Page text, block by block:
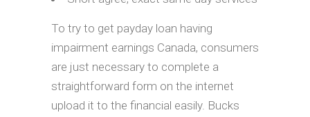
To try to get payday loan having
impairment earnings Canada, consumers
are just necessary to complete a
straightforward form on the internet
upload it to the financial easily. Bucks